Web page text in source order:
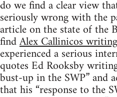
do we find a clear view
seriously wrong with the
article on the state of the
findAlex Callinicos writing
experienced a serious
quotes Ed Rooksby
bust-up in the SWP” and
that his “response to the